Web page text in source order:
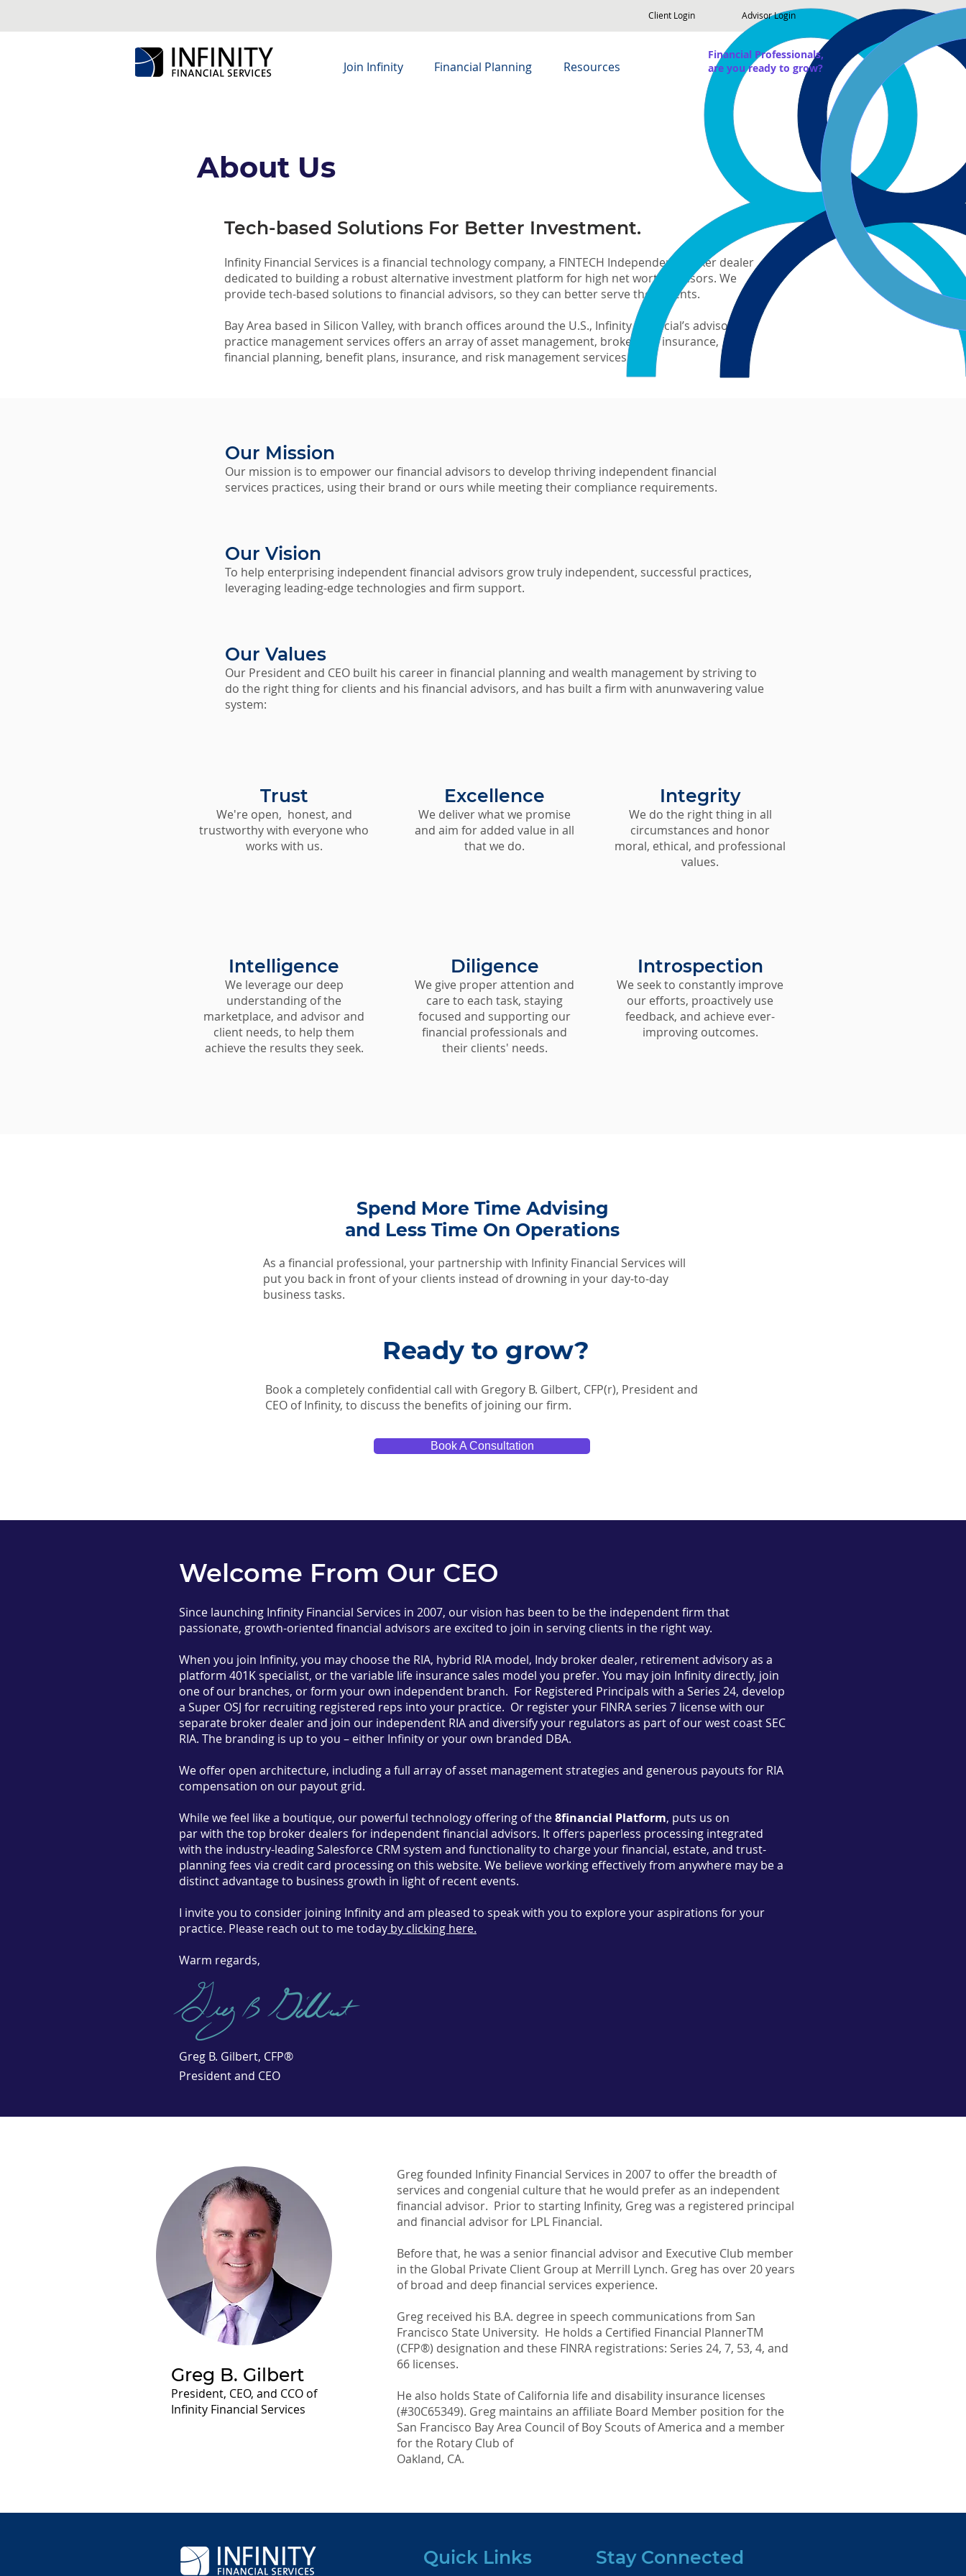
Client Login Advisor Login
Join Infinity Financial Planning Resources
Financial Professionals,
are you ready to grow?
About Us
Tech-based Solutions For Better Investment.
Infinity Financial Services is a financial technology company, a FINTECH Independent broker dealer
dedicated to building a robust alternative investment platform for high net worth advisors. We
provide tech-based solutions to financial advisors, so they can better serve their clients.
Bay Area based in Silicon Valley, with branch offices around the U.S., Infinity Financial’s advisor
practice management services offers an array of asset management, brokerage, insurance,
financial planning, benefit plans, insurance, and risk management services.
Our Mission
Our mission is to empower our financial advisors to develop thriving independent financial
services practices, using their brand or ours while meeting their compliance requirements.
Our Vision
To help enterprising independent financial advisors grow truly independent, successful practices,
leveraging leading-edge technologies and firm support.
Our Values
Our President and CEO built his career in financial planning and wealth management by striving to
do the right thing for clients and his financial advisors, and has built a firm with anunwavering value
system:
Trust
We're open, honest, and
trustworthy with everyone who
works with us.
Intelligence
We leverage our deep
understanding of the
marketplace, and advisor and
client needs, to help them
achieve the results they seek.
Excellence
We deliver what we promise
and aim for added value in all
that we do.
Diligence
We give proper attention and
care to each task, staying
focused and supporting our
financial professionals and
their clients' needs.
Integrity
We do the right thing in all
circumstances and honor
moral, ethical, and professional
values.
Introspection
We seek to constantly improve
our efforts, proactively use
feedback, and achieve ever-
improving outcomes.
Spend More Time Advising
and Less Time On Operations
As a financial professional, your partnership with Infinity Financial Services will
put you back in front of your clients instead of drowning in your day-to-day
business tasks.
Ready to grow?
Book a completely confidential call with Gregory B. Gilbert, CFP(r), President and
CEO of Infinity, to discuss the benefits of joining our firm.
Book A Consultation
Welcome From Our CEO
Since launching Infinity Financial Services in 2007, our vision has been to be the independent firm that
passionate, growth-oriented financial advisors are excited to join in serving clients in the right way.
When you join Infinity, you may choose the RIA, hybrid RIA model, Indy broker dealer, retirement advisory as a
platform 401K specialist, or the variable life insurance sales model you prefer. You may join Infinity directly, join
one of our branches, or form your own independent branch. For Registered Principals with a Series 24, develop
a Super OSJ for recruiting registered reps into your practice. Or register your FINRA series 7 license with our
separate broker dealer and join our independent RIA and diversify your regulators as part of our west coast SEC
RIA. The branding is up to you – either Infinity or your own branded DBA.
We offer open architecture, including a full array of asset management strategies and generous payouts for RIA
compensation on our payout grid.
While we feel like a boutique, our powerful technology offering of the8financial Platform, puts us on
par with the top broker dealers for independent financial advisors. It offers paperless processing integrated
with the industry-leading Salesforce CRM system and functionality to charge your financial, estate, and trust-
planning fees via credit card processing on this website. We believe working effectively from anywhere may be a
distinct advantage to business growth in light of recent events.
I invite you to consider joining Infinity and am pleased to speak with you to explore your aspirations for your
practice. Please reach out to me today by clicking here.
Warm regards,
Greg B. Gilbert, CFP®
President and CEO
Greg B. Gilbert
President, CEO, and CCO of
Infinity Financial Services
Greg founded Infinity Financial Services in 2007 to offer the breadth of
services and congenial culture that he would prefer as an independent
financial advisor. Prior to starting Infinity, Greg was a registered principal
and financial advisor for LPL Financial.
Before that, he was a senior financial advisor and Executive Club member
in the Global Private Client Group at Merrill Lynch. Greg has over 20 years
of broad and deep financial services experience.
Greg received his B.A. degree in speech communications from San
Francisco State University. He holds a Certified Financial PlannerTM
(CFP®) designation and these FINRA registrations: Series 24, 7, 53, 4, and
66 licenses.
He also holds State of California life and disability insurance licenses
(#30C65349). Greg maintains an affiliate Board Member position for the
San Francisco Bay Area Council of Boy Scouts of America and a member
for the Rotary Club of
Oakland, CA.
Quick Links Stay Connected